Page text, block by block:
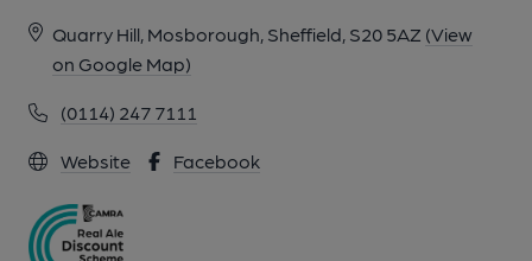
Quarry Hill, Mosborough, Sheffield, S20 5AZ (View
on Google Map)
(0114) 247 7111
Website Facebook